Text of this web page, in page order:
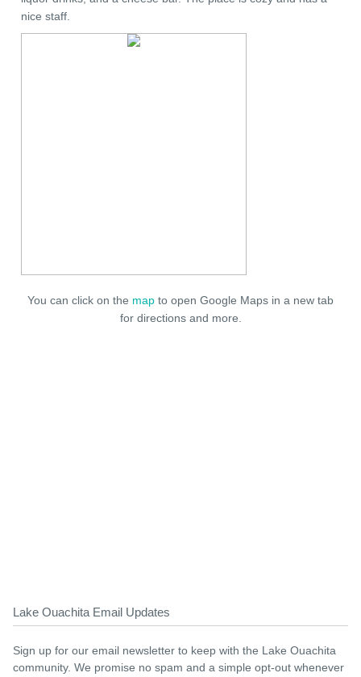
nice staff.
You can click on the map to open Google Maps in a new tab
for directions and more.
Lake Ouachita Email Updates
Sign up for our email newsletter to keep with the Lake Ouachita
community. We promise no spam and a simple opt-out whenever